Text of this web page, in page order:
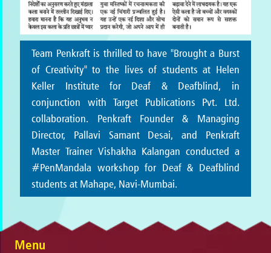
Team Penkraft is thrilled to have "Brought a Burst
of Creativity" to the lives of students at Helen
Keller Institute for Deaf & Deafblind, in
conjunction with Target Publications Pvt. Ltd.
collaboration. Penkraft Founder & Managing
Director, Pallavi Samant Desai, and Penkraft
Master Trainer Vishakha Kalangan conducted a
#PenMandala workshop for Deaf & Deafblind
students at Mahape, Navi-Mumbai.
Menu